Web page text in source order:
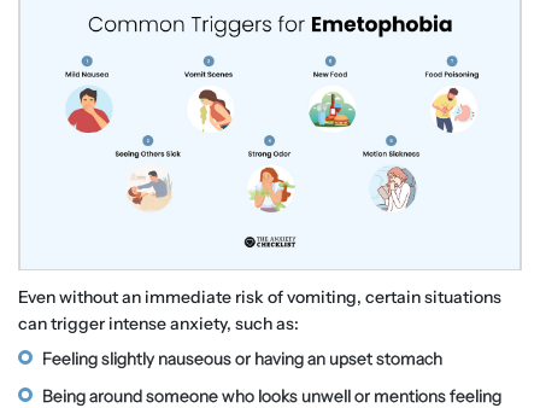
Even without an immediate risk of vomiting, certain situations
can trigger intense anxiety, such as:
Feeling slightly nauseous or having an upset stomach
Being around someone who looks unwell or mentions feeling